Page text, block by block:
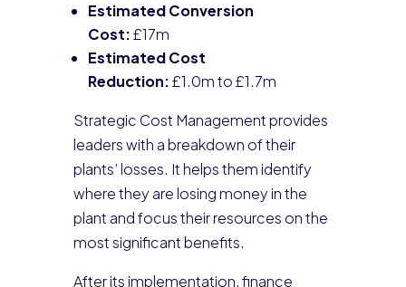
Estimated Conversion
Cost:£17m
Estimated Cost
Reduction:£1.0m to £1.7m
Strategic Cost Management provides
leaders with a breakdown of their
plants’ losses. It helps them identify
where they are losing money in the
plant and focus their resources on the
most significant benefits.
After its implementation, finance